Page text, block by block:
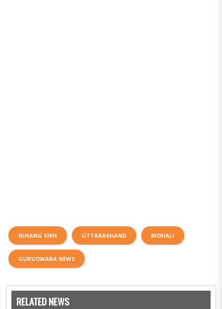
NIHANG SIKH UTTARAKHAND MOHALI
GURUDWARA NEWS
RELATED NEWS